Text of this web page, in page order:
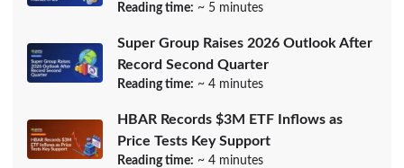
Reading time: ~ 5 minutes
Super Group Raises 2026 Outlook After
Record Second Quarter
Reading time: ~ 4 minutes
HBAR Records $3M ETF Inflows as
Price Tests Key Support
Reading time: ~ 4 minutes